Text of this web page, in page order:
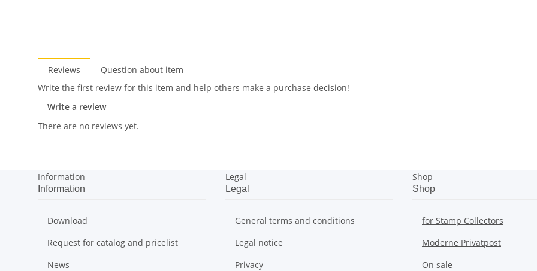
Reviews
Question about item
Write the first review for this item and help others make a purchase decision!
Write a review
There are no reviews yet.
Information
Information
Download
Request for catalog and pricelist
News
Legal
Legal
General terms and conditions
Legal notice
Privacy
Shop
Shop
for Stamp Collectors
Moderne Privatpost
On sale